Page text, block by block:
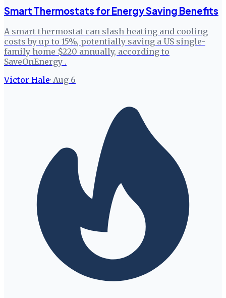
Smart Thermostats for Energy Saving Benefits
A smart thermostat can slash heating and cooling
costs by up to 15%, potentially saving a US single-
family home $220 annually, according to
SaveOnEnergy .
Victor Hale· Aug 6